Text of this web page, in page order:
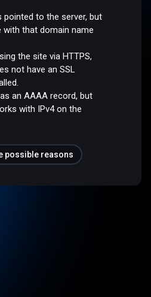
pointed to the server, but
with that domain name
the site via HTTPS,
not have an SSL
an AAAA record, but
with IPv4 on the
possible reasons